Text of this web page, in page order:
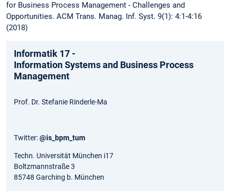
for Business Process Management - Challenges and
Opportunities. ACM Trans. Manag. Inf. Syst. 9(1): 4:1-4:16
(2018)
Informatik 17 -
Information Systems and Business Process
Management
Prof. Dr. Stefanie Rinderle-Ma
Twitter:@is_bpm_tum
Techn. Universität München i17
Boltzmannstraße 3
85748 Garching b. München